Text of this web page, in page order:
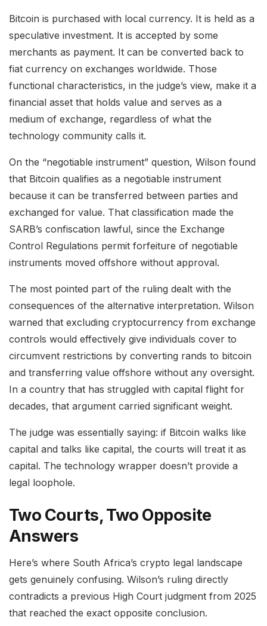
Bitcoin is purchased with local currency. It is held as a
speculative investment. It is accepted by some
merchants as payment. It can be converted back to
fiat currency on exchanges worldwide. Those
functional characteristics, in the judge’s view, make it a
financial asset that holds value and serves as a
medium of exchange, regardless of what the
technology community calls it.
On the “negotiable instrument” question, Wilson found
that Bitcoin qualifies as a negotiable instrument
because it can be transferred between parties and
exchanged for value. That classification made the
SARB’s confiscation lawful, since the Exchange
Control Regulations permit forfeiture of negotiable
instruments moved offshore without approval.
The most pointed part of the ruling dealt with the
consequences of the alternative interpretation. Wilson
warned that excluding cryptocurrency from exchange
controls would effectively give individuals cover to
circumvent restrictions by converting rands to bitcoin
and transferring value offshore without any oversight.
In a country that has struggled with capital flight for
decades, that argument carried significant weight.
The judge was essentially saying: if Bitcoin walks like
capital and talks like capital, the courts will treat it as
capital. The technology wrapper doesn’t provide a
legal loophole.
Two Courts, Two Opposite
Answers
Here’s where South Africa’s crypto legal landscape
gets genuinely confusing. Wilson’s ruling directly
contradicts a previous High Court judgment from 2025
that reached the exact opposite conclusion.